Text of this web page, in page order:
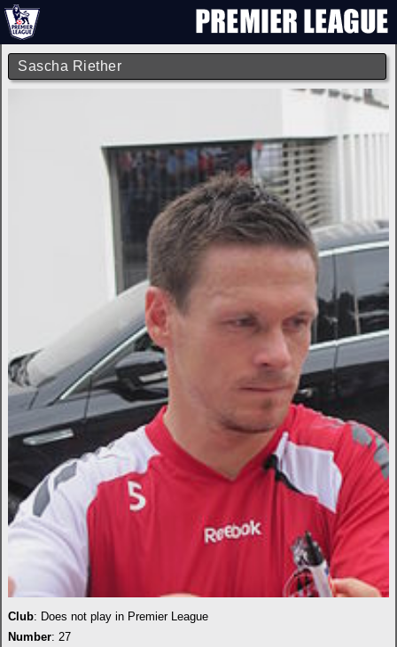
Sascha Riether
Club: Does not play in Premier League
Number: 27